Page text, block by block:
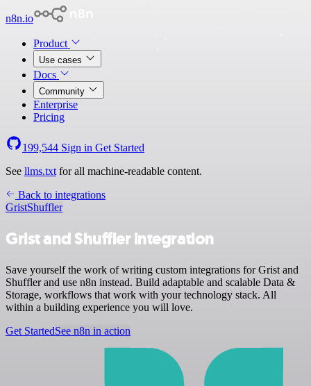
n8n.io
Product
Use cases
Docs
Community
Enterprise
Pricing
199,544 Sign in Get Started
See llms.txt for all machine-readable content.
Back to integrations
GristShuffler
Grist and Shuffler integration
Save yourself the work of writing custom integrations for Grist and
Shuffler and use n8n instead. Build adaptable and scalable Data &
Storage, workflows that work with your technology stack. All
within a building experience you will love.
Get StartedSee n8n in action